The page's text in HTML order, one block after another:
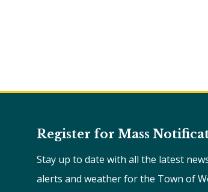
Register for Mass
Stay up to date with all the latest
alerts and weather for the Town of